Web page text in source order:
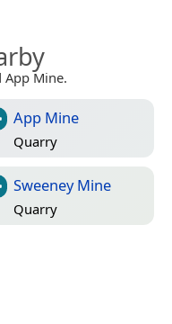
Mine.
App Mine
Quarry
Sweeney Mine
Quarry